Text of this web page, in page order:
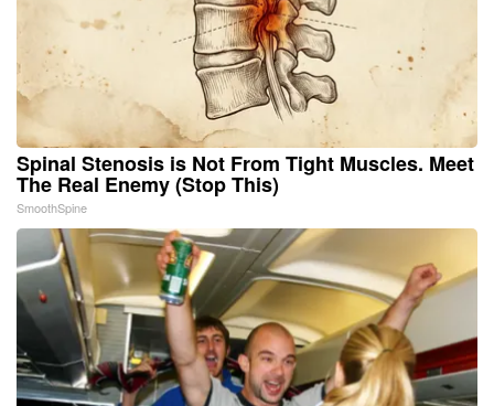
Spinal Stenosis is Not From Tight Muscles. Meet
The Real Enemy (Stop This)
SmoothSpine